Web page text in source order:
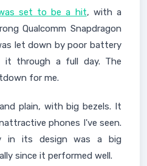
set to be a hit, with a
Qualcomm Snapdragon
let down by poor battery
through a full day. The
for me.
plain, with big bezels. It
phones I've seen.
in its design was a big
since it performed well.